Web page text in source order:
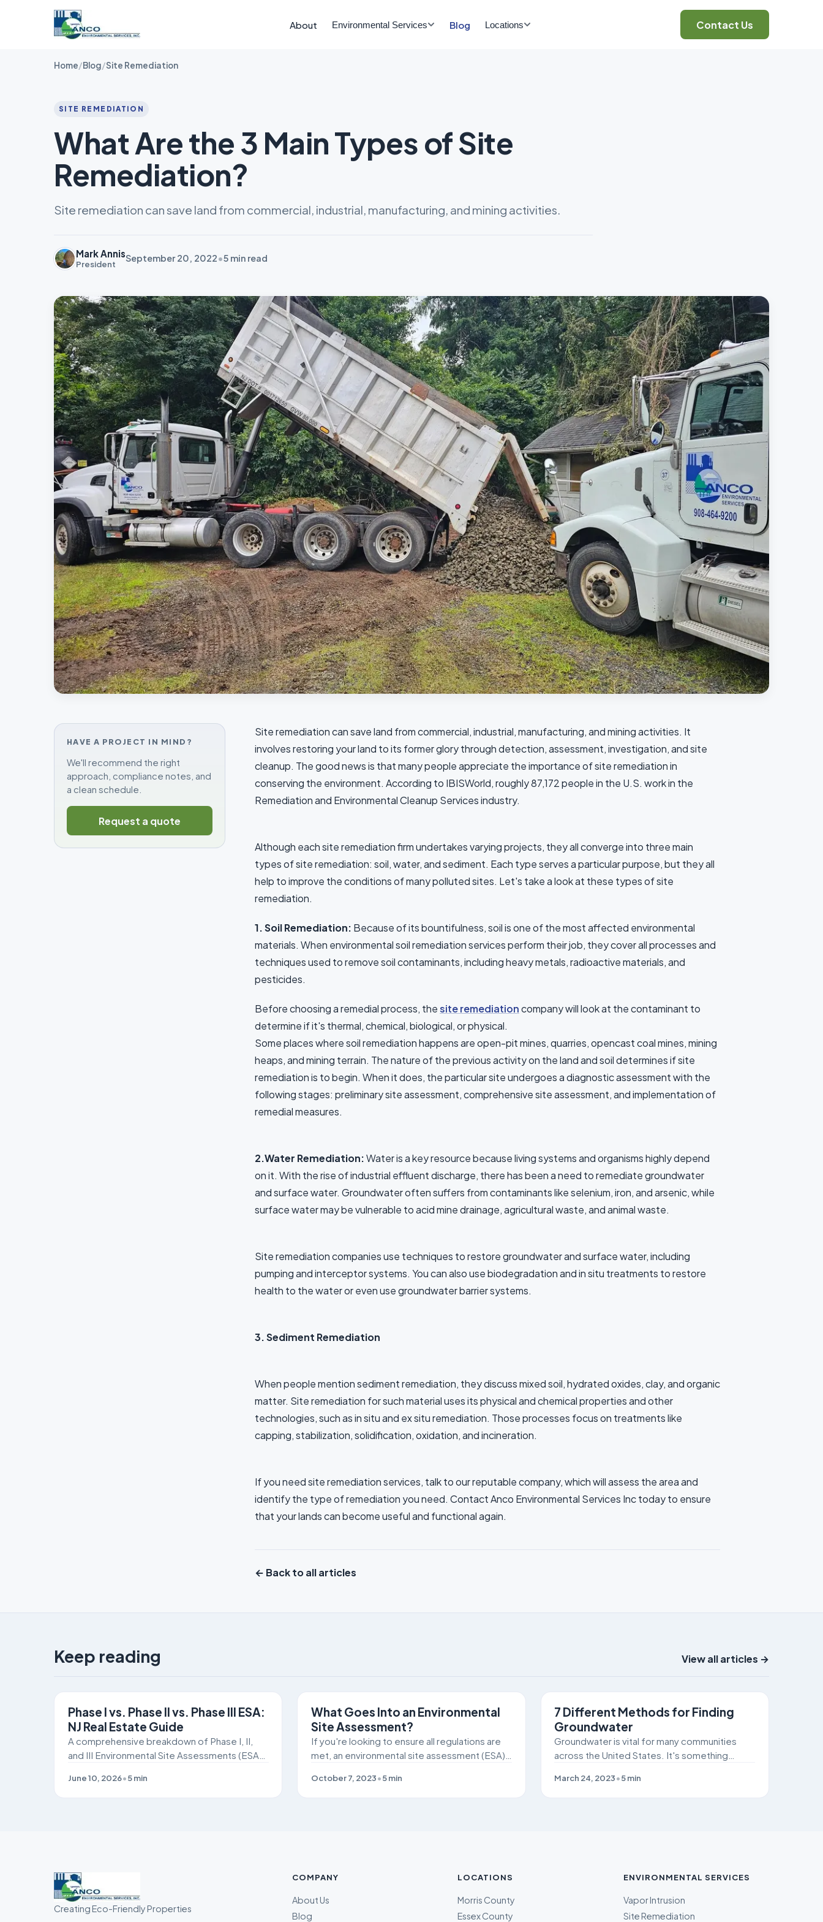
About Environmental Services Blog Locations Contact Us
Home/Blog/Site Remediation
SITE REMEDIATION
What Are the 3 Main Types of Site
Remediation?
Site remediation can save land from commercial, industrial, manufacturing, and mining activities.
Mark Annis
President
September 20, 2022•5 min read
HAVE A PROJECT IN MIND?
We'll recommend the right
approach, compliance notes, and
a clean schedule.
Request a quote
Site remediation can save land from commercial, industrial, manufacturing, and mining activities. It
involves restoring your land to its former glory through detection, assessment, investigation, and site
cleanup. The good news is that many people appreciate the importance of site remediation in
conserving the environment. According to IBISWorld, roughly 87,172 people in the U.S. work in the
Remediation and Environmental Cleanup Services industry.
Although each site remediation firm undertakes varying projects, they all converge into three main
types of site remediation: soil, water, and sediment. Each type serves a particular purpose, but they all
help to improve the conditions of many polluted sites. Let's take a look at these types of site
remediation.
1. Soil Remediation: Because of its bountifulness, soil is one of the most affected environmental
materials. When environmental soil remediation services perform their job, they cover all processes and
techniques used to remove soil contaminants, including heavy metals, radioactive materials, and
pesticides.
Before choosing a remedial process, thesite remediationcompany will look at the contaminant to
determine if it's thermal, chemical, biological, or physical.
Some places where soil remediation happens are open-pit mines, quarries, opencast coal mines, mining
heaps, and mining terrain. The nature of the previous activity on the land and soil determines if site
remediation is to begin. When it does, the particular site undergoes a diagnostic assessment with the
following stages: preliminary site assessment, comprehensive site assessment, and implementation of
remedial measures.
2.Water Remediation:Water is a key resource because living systems and organisms highly depend
on it. With the rise of industrial effluent discharge, there has been a need to remediate groundwater
and surface water. Groundwater often suffers from contaminants like selenium, iron, and arsenic, while
surface water may be vulnerable to acid mine drainage, agricultural waste, and animal waste.
Site remediation companies use techniques to restore groundwater and surface water, including
pumping and interceptor systems. You can also use biodegradation and in situ treatments to restore
health to the water or even use groundwater barrier systems.
3. Sediment Remediation
When people mention sediment remediation, they discuss mixed soil, hydrated oxides, clay, and organic
matter. Site remediation for such material uses its physical and chemical properties and other
technologies, such as in situ and ex situ remediation. Those processes focus on treatments like
capping, stabilization, solidification, oxidation, and incineration.
If you need site remediation services, talk to our reputable company, which will assess the area and
identify the type of remediation you need. Contact Anco Environmental Services Inc today to ensure
that your lands can become useful and functional again.
← Back to all articles
Keep reading View all articles →
SITE REMEDIATION
Phase I vs. Phase II vs. Phase III ESA:
NJ Real Estate Guide
A comprehensive breakdown of Phase I, II,
and III Environmental Site Assessments (ESAs)
and developers navigating NJDEP and ISRA
June 10, 2026•5min
SITE REMEDIATION
What Goes Into an Environmental
Site Assessment?
If you're looking to ensure all regulations are
met, an environmental site assessment (ESA)
pollutants or chemicals on the job site.
October 7, 2023•5min
SITE REMEDIATION
7 Different Methods for Finding
Groundwater
Groundwater is vital for many communities
across the United States. It's something
March 24, 2023•5min
Creating Eco-Friendly Properties
COMPANY
About Us
Blog
LOCATIONS
Morris County
Essex County
ENVIRONMENTAL SERVICES
Vapor Intrusion
Site Remediation